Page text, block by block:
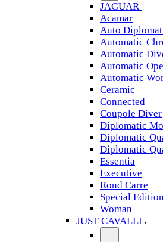
JAGUAR
Acamar
Auto
Automatic
Automatic
Automatic
Automatic
Ceramic
Connected
Coupole Diver
Diplomatic
Diplomatic
Diplomatic
Essentia
Executive
Rond Carre
Special
Woman
JUST CAVALLI